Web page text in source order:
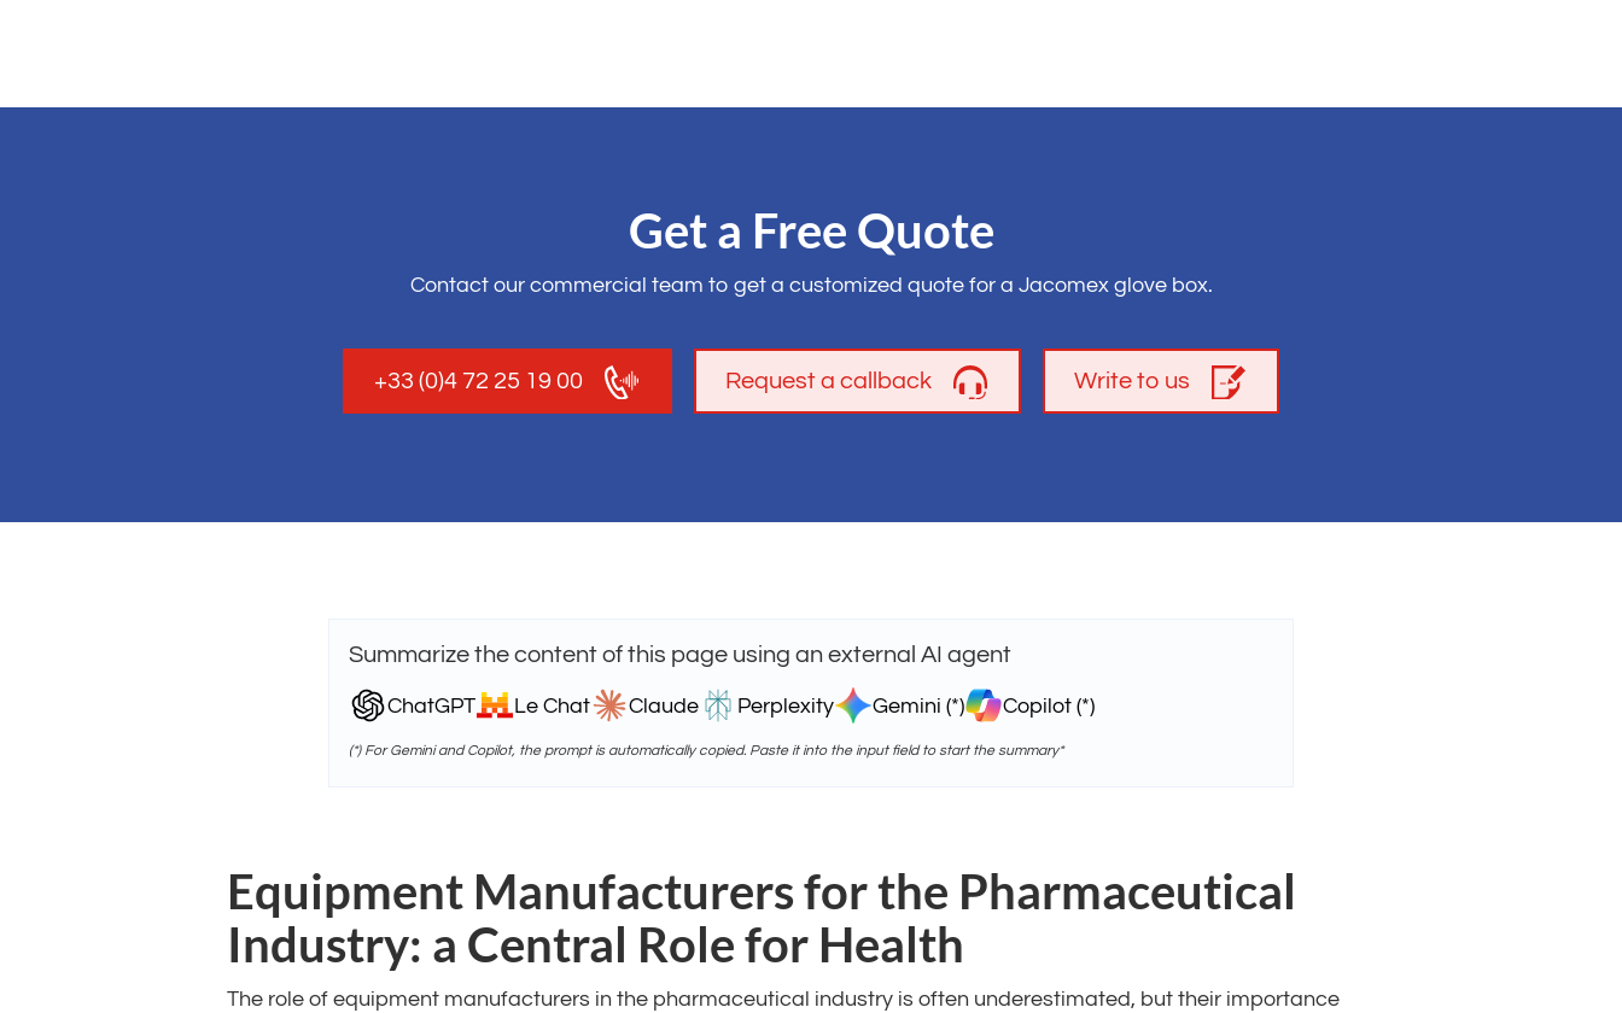
Get a Free Quote
Contact our commercial team to get a customized quote for a Jacomex glove box.
+33 (0)4 72 25 19 00 Request a callback Write to us
Summarize the content of this page using an external AI agent
ChatGPT Le Chat Claude Perplexity Gemini (*) Copilot (*)
(*) For Gemini and Copilot, the prompt is automatically copied. Paste it into the input field to start the summary*
Equipment Manufacturers for the Pharmaceutical
Industry: a Central Role for Health
The role of equipment manufacturers in the pharmaceutical industry is often underestimated, but their importance